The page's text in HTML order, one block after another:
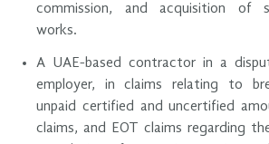
commission, and acquisition of
works.
A UAE-based contractor in a
employer, in claims relating to
unpaid certified and uncertified
claims, and EOT claims regarding